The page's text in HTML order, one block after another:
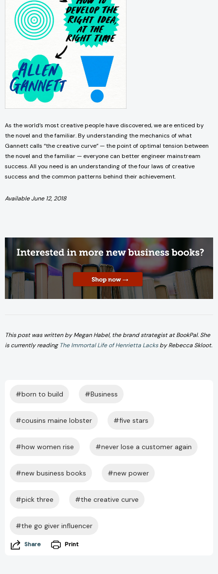
As the world’s most creative people have discovered, we are enticed by
the novel and the familiar. By understanding the mechanics of what
Gannett calls “the creative curve” — the point of optimal tension between
the novel and the familiar — everyone can better engineer mainstream
success. All you need is an understanding of the four laws of creative
success and the common patterns behind their achievement.
Available June 12, 2018
This post was written by Megan Habel, the brand strategist at BookPal. She
is currently reading The Immortal Life of Henrietta Lacksby Rebecca Skloot.
#born to build #Business
#cousins maine lobster #five stars
#how women rise #never lose a customer again
#new business books #new power
#pick three #the creative curve
#the go giver influencer
Share Print